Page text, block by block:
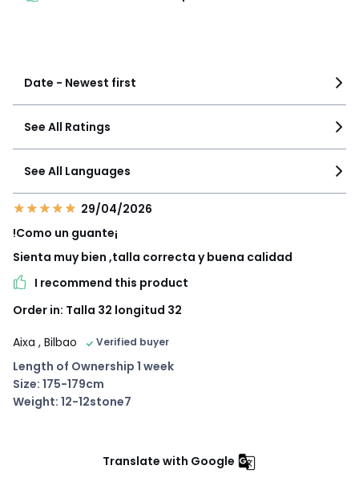
Date - Newest first
See All Ratings
See All Languages
29/04/2026
!Como un guante¡
Sienta muy bien ,talla correcta y buena calidad
I recommend this product
Order in: Talla 32 longitud 32
Aixa , Bilbao Verified buyer
Length of Ownership 1 week
Size: 175-179cm
Weight: 12-12stone7
Translate with Google